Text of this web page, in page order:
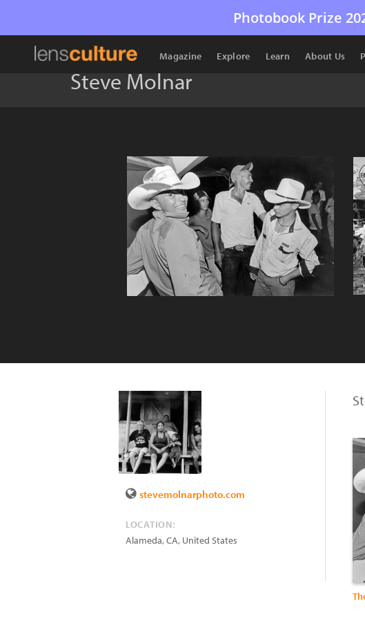
Photobook Prize
Magazine Explore Learn About Us
Steve Molnar
stevemolnarphoto.com
LOCATION:
Alameda,CA, United States